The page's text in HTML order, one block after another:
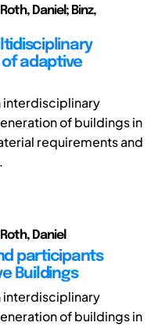
Daniel; Binz,
adaptive
interdisciplinary
of buildings in
requirements and
Daniel
participants
Buildings
interdisciplinary
of buildings in